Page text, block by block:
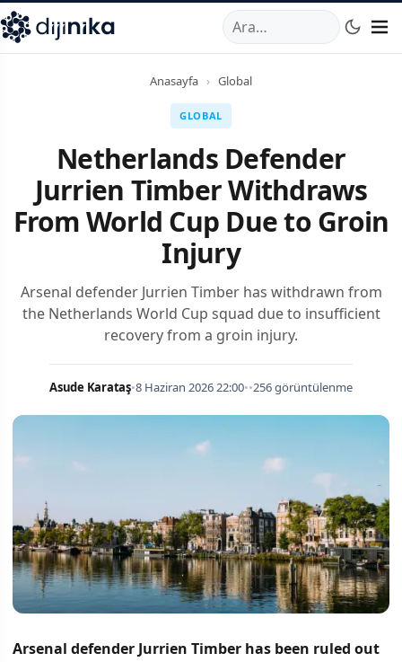
,Marmara Mahallesi,Beylikdüzü34520TRTelefon:0850
Anasayfa › Global
GLOBAL
Netherlands Defender
Jurrien Timber Withdraws
From World Cup Due to Groin
Injury
Arsenal defender Jurrien Timber has withdrawn from
the Netherlands World Cup squad due to insufficient
recovery from a groin injury.
Asude Karataş•8 Haziran 2026 22:00••256 görüntülenme
Arsenal defender Jurrien Timber has been ruled out